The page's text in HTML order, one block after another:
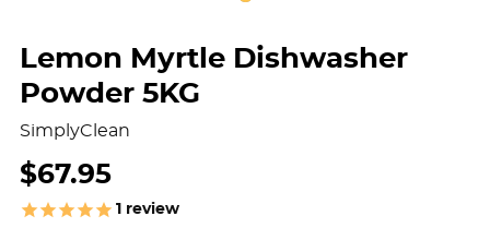
Lemon Myrtle Dishwasher
Powder 5KG
SimplyClean
$67.95
1 review